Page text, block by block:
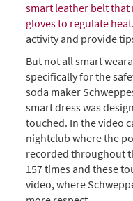
smart leather belt that
gloves to regulate heat
activity and provide
But not all smart
specifically for the
soda maker
smart dress was
touched. In the video
nightclub where the
recorded throughout
157 times and these
video, where